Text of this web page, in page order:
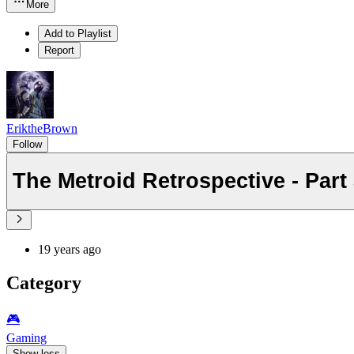
More
Add to Playlist
Report
EriktheBrown
Follow
The Metroid Retrospective - Part
19 years ago
Category
🎮️
Gaming